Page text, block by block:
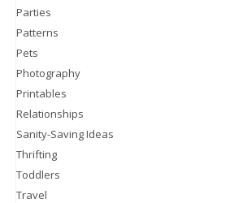
Parties
Patterns
Pets
Photography
Printables
Relationships
Sanity-Saving Ideas
Thrifting
Toddlers
Travel